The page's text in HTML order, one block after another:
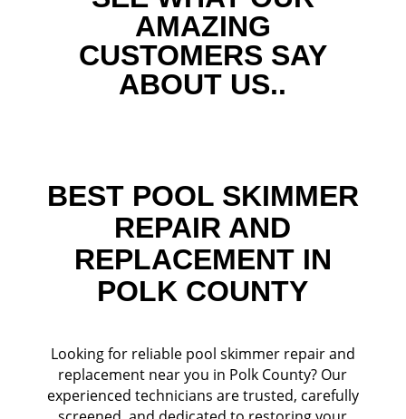
AMAZING
CUSTOMERS SAY
ABOUT US..
BEST POOL SKIMMER
REPAIR AND
REPLACEMENT IN
POLK COUNTY
Looking for reliable pool skimmer repair and
replacement near you in Polk County? Our
experienced technicians are trusted, carefully